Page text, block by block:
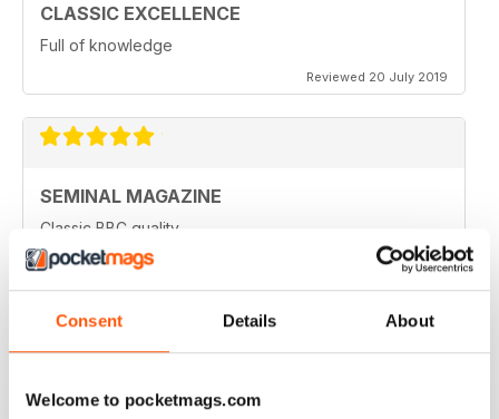
Consent Details About
Welcome to pocketmags.com
CLASSIC EXCELLENCE
Full of knowledge
Reviewed 20 July 2019
SEMINAL MAGAZINE
Classic BBC quality
Reviewed 17 July 2019
Great mag for Armature Astrologers